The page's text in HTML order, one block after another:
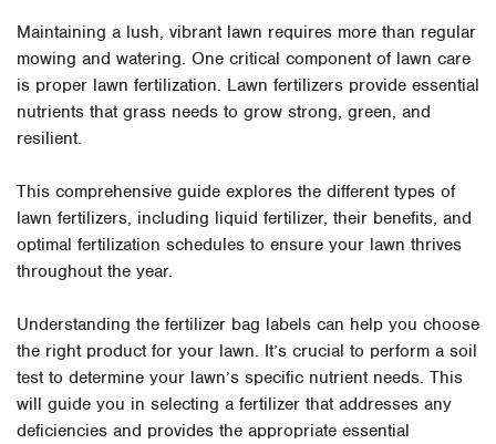
Maintaining a lush, vibrant lawn requires more than regular
mowing and watering. One critical component of lawn care
is proper lawn fertilization. Lawn fertilizers provide essential
nutrients that grass needs to grow strong, green, and
resilient.
This comprehensive guide explores the different types of
lawn fertilizers, including liquid fertilizer, their benefits, and
optimal fertilization schedules to ensure your lawn thrives
throughout the year.
Understanding the fertilizer bag labels can help you choose
the right product for your lawn. It’s crucial to perform a soil
test to determine your lawn’s specific nutrient needs. This
will guide you in selecting a fertilizer that addresses any
deficiencies and provides the appropriate essential